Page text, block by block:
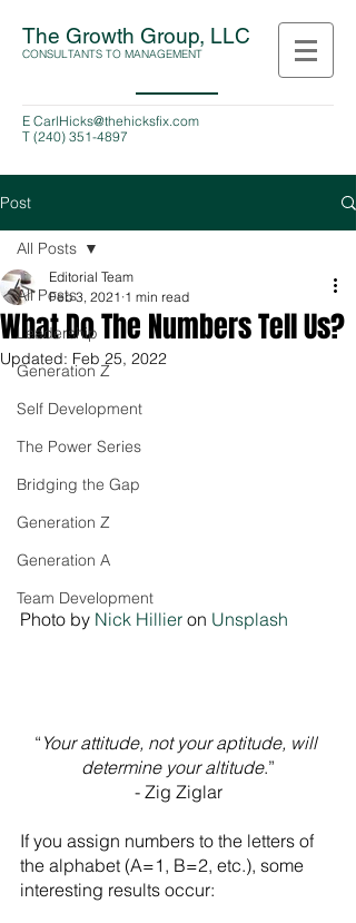
The Growth Group, LLC
CONSULTANTS TO MANAGEMENT
T (240) 351-4897
E CarlHicks@thehicksfix.com
Post
All Posts
Leadership
Generation Z
Self Development
The Power Series
Bridging the Gap
Generation Z
Generation A
Team Development
All Posts
What Do The Numbers Tell Us?
Editorial Team
Feb 3, 2021 1 min read
Updated: Feb 25, 2022
Photo by Nick Hillier on Unsplash
“ Your attitude, not your aptitude, will
determine your altitude.”
- Zig Ziglar
If you assign numbers to the letters of
the alphabet (A=1, B=2, etc.), some
interesting results occur: